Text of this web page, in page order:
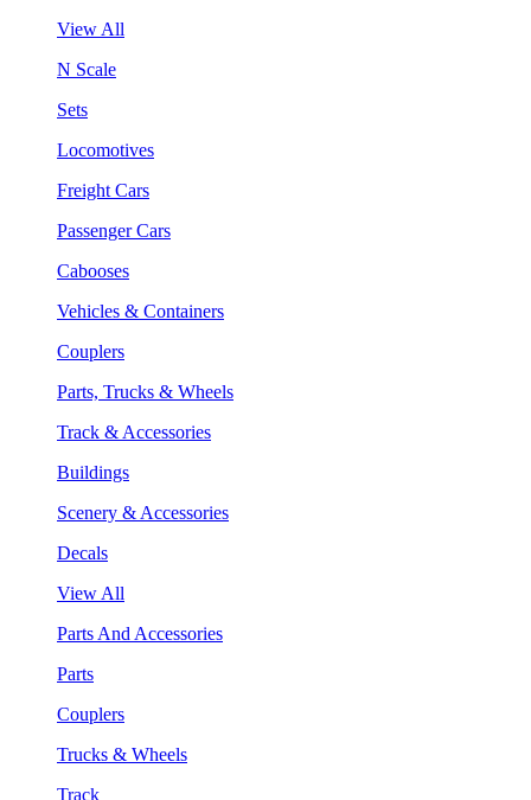
View All
N Scale
Sets
Locomotives
Freight Cars
Passenger Cars
Cabooses
Vehicles & Containers
Couplers
Parts, Trucks & Wheels
Track & Accessories
Buildings
Scenery & Accessories
Decals
View All
Parts And Accessories
Parts
Couplers
Trucks & Wheels
Track